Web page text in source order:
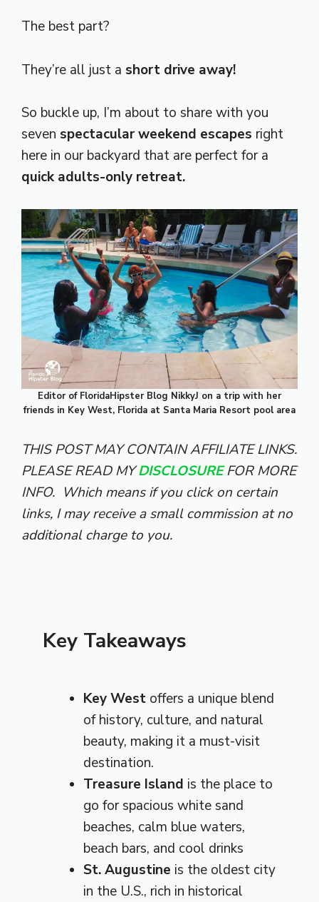
The best part?
They’re all just a short drive away!
So buckle up, I’m about to share with you
seven spectacular weekend escapes right
here in our backyard that are perfect for a
quick adults-only retreat.
Editor of FloridaHipster Blog NikkyJ on a trip with her
friends in Key West, Florida at Santa Maria Resort pool area
THIS POST MAY CONTAIN AFFILIATE LINKS.
PLEASE READ MYDISCLOSUREFOR MORE
INFO. Which means if you click on certain
links, I may receive a small commission at no
additional charge to you.
Key Takeaways
Key West offers a unique blend
of history, culture, and natural
beauty, making it a must-visit
destination.
Treasure Island is the place to
go for spacious white sand
beaches, calm blue waters,
beach bars, and cool drinks
St. Augustine is the oldest city
in the U.S., rich in historical